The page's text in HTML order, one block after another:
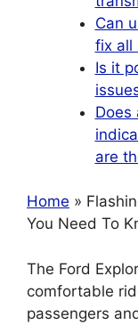
Can
fix all
Is it
Does
are
Home »
You Need To
The Ford
comfortable
passengers